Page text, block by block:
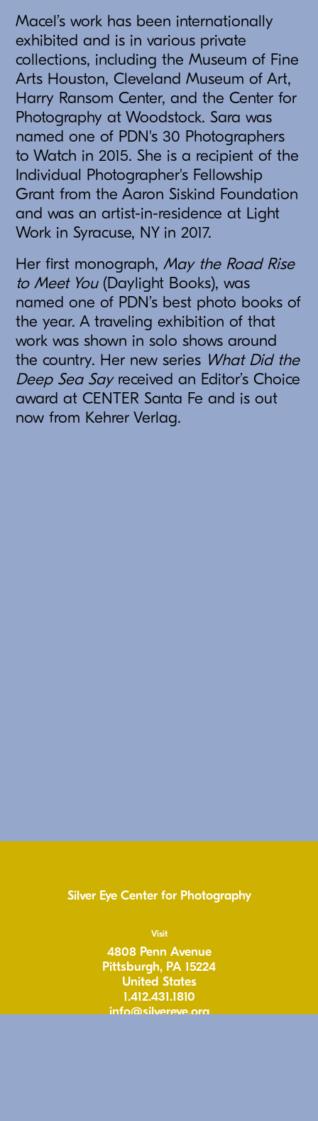
Macel’s work has been internationally
exhibited and is in various private
collections, including the Museum of Fine
Arts Houston, Cleveland Museum of Art,
Harry Ransom Center, and the Center for
Photography at Woodstock. Sara was
named one of PDN's 30 Photographers
to Watch in 2015. She is a recipient of the
Individual Photographer's Fellowship
Grant from the Aaron Siskind Foundation
and was an artist-in-residence at Light
Work in Syracuse, NY in 2017.
Her first monograph,May the Road Rise
to Meet You(Daylight Books), was
named one of PDN’s best photo books of
the year. A traveling exhibition of that
work was shown in solo shows around
the country. Her new series What Did the
Deep Sea Sayreceived an Editor’s Choice
award at CENTER Santa Fe and is out
now from Kehrer Verlag.
Silver Eye Center for Photography
Visit
4808 Penn Avenue
Pittsburgh, PA 15224
United States
1.412.431.1810
info@silvereye.org